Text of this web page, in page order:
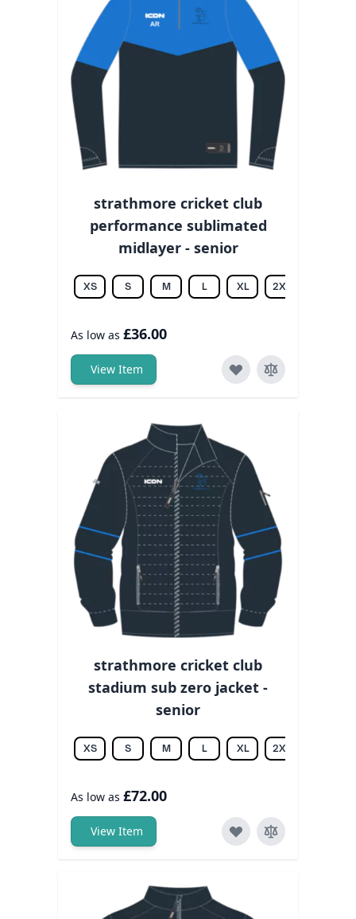
strathmore cricket club
performance sublimated
midlayer - senior
XS S M L XL 2XL
As low as £36.00
View Item
strathmore cricket club
stadium sub zero jacket -
senior
XS S M L XL 2XL
As low as £72.00
View Item